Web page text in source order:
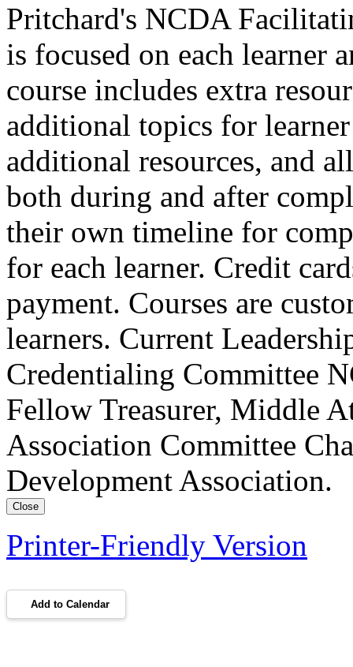
Pritchard's NCDA
is focused on each learner
course includes extra
additional topics for
additional resources, and
both during and after
their own timeline for
for each learner. Credit
payment. Courses are
learners. Current
Credentialing Committee
Fellow Treasurer, Middle
Association Committee
Development Association.
Close
Printer-Friendly Version
Add to Calendar